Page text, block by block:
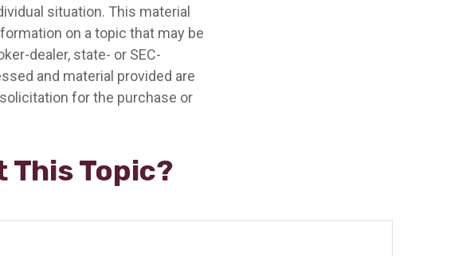
situation. This material
on a topic that may be
dealer, state- or SEC-
and material provided are
for the purchase or
This Topic?